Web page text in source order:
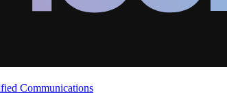
Communications